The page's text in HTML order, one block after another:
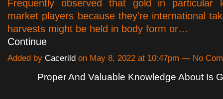
Frequently observed that gold in particular
market players because they're international
harvests might be held in body form or…
Continue
Added by Cacerild on May 8, 2022 at 10:47pm — No
Proper And Valuable Knowledge About Is